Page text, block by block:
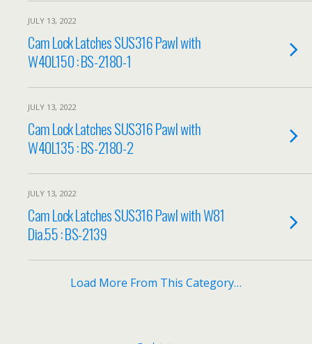
JULY 13, 2022
Cam Lock Latches SUS316 Pawl with
W40L150 : BS-2180-1
JULY 13, 2022
Cam Lock Latches SUS316 Pawl with
W40L135 : BS-2180-2
JULY 13, 2022
Cam Lock Latches SUS316 Pawl with W81
Dia.55 : BS-2139
Load More From This Category…